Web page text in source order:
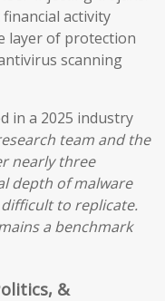
activity
layer of protection
scanning
in a 2025 industry
team and the
nearly three
depth of malware
to replicate.
a benchmark
&